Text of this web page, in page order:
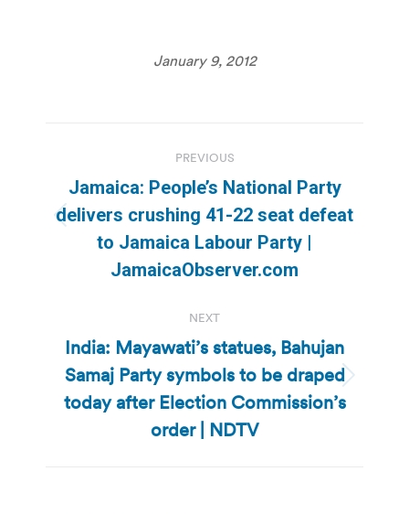
January 9, 2012
navigation
PREVIOUS
Previous
post:
Jamaica: People’s National Party
delivers crushing 41-22 seat defeat
to Jamaica Labour Party |
JamaicaObserver.com
NEXT
Next
post:
India: Mayawati’s statues, Bahujan
Samaj Party symbols to be draped
today after Election Commission’s
order | NDTV